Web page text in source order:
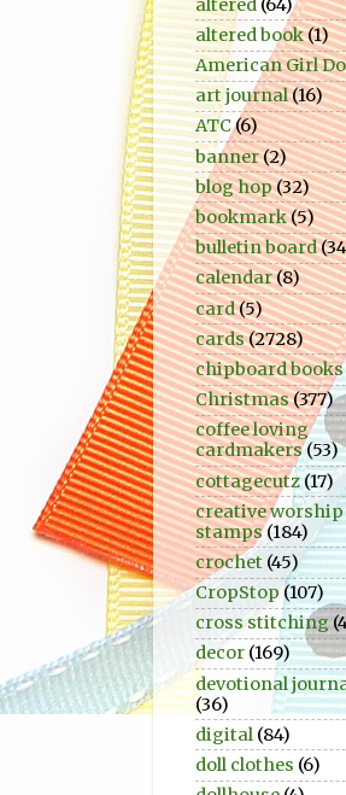
altered (64)
altered book(1)
American Girl
art journal(16)
ATC (6)
banner(2)
blog hop(32)
bookmark(5)
bulletin board
calendar(8)
card(5)
cards(2728)
chipboard books
Christmas(377)
coffee loving
cardmakers (53)
cottagecutz(17)
creative worship
stamps (184)
crochet (45)
CropStop (107)
cross stitching
decor (169)
devotional
(36)
digital (84)
doll clothes (6)